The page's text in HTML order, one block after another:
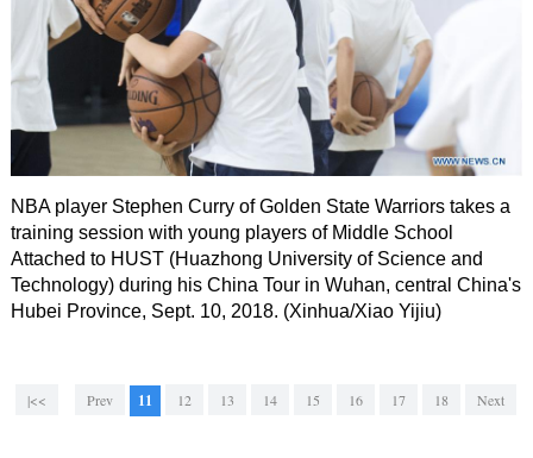
NBA player Stephen Curry of Golden State Warriors takes a
training session with young players of Middle School
Attached to HUST (Huazhong University of Science and
Technology) during his China Tour in Wuhan, central China's
Hubei Province, Sept. 10, 2018. (Xinhua/Xiao Yijiu)
|<< Prev 11 12 13 14 15 16 17 18 Next